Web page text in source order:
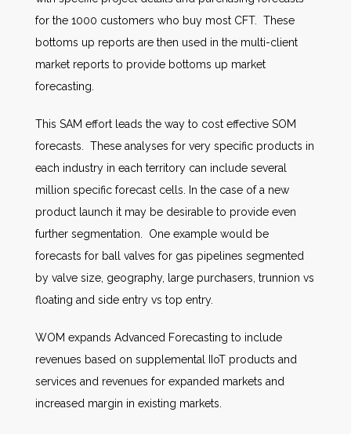
for the 1000 customers who buy most CFT. These
bottoms up reports are then used in the multi-client
market reports to provide bottoms up market
forecasting.
This SAM effort leads the way to cost effective SOM
forecasts. These analyses for very specific products in
each industry in each territory can include several
million specific forecast cells. In the case of a new
product launch it may be desirable to provide even
further segmentation. One example would be
forecasts for ball valves for gas pipelines segmented
by valve size, geography, large purchasers, trunnion vs
floating and side entry vs top entry.
WOM expands Advanced Forecasting to include
revenues based on supplemental IIoT products and
services and revenues for expanded markets and
increased margin in existing markets.